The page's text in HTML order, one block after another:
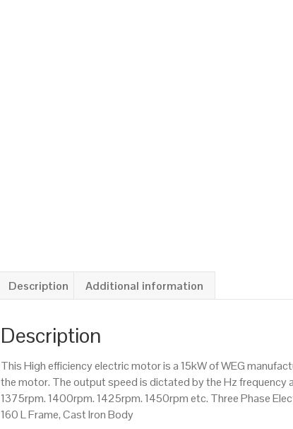
Description Additional information
Description
This High efficiency electric motor is a 15kW of WEG
the motor. The output speed is dictated by the Hz
1375rpm. 1400rpm. 1425rpm. 1450rpm etc. Three Phase
160 L Frame, Cast Iron Body